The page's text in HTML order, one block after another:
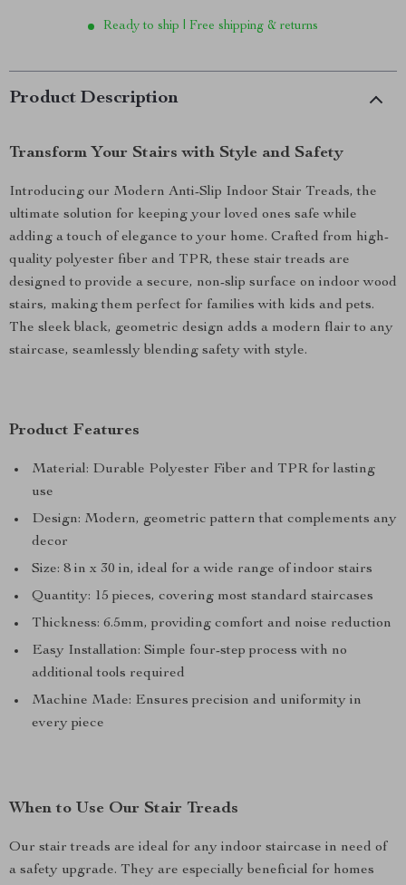
Ready to ship | Free shipping & returns
Product Description
Transform Your Stairs with Style and Safety
Introducing our Modern Anti-Slip Indoor Stair Treads, the
ultimate solution for keeping your loved ones safe while
adding a touch of elegance to your home. Crafted from high-
quality polyester fiber and TPR, these stair treads are
designed to provide a secure, non-slip surface on indoor wood
stairs, making them perfect for families with kids and pets.
The sleek black, geometric design adds a modern flair to any
staircase, seamlessly blending safety with style.
Product Features
Material: Durable Polyester Fiber and TPR for lasting
use
Design: Modern, geometric pattern that complements any
decor
Size: 8 in x 30 in, ideal for a wide range of indoor stairs
Quantity: 15 pieces, covering most standard staircases
Thickness: 6.5mm, providing comfort and noise reduction
Easy Installation: Simple four-step process with no
additional tools required
Machine Made: Ensures precision and uniformity in
every piece
When to Use Our Stair Treads
Our stair treads are ideal for any indoor staircase in need of
a safety upgrade. They are especially beneficial for homes